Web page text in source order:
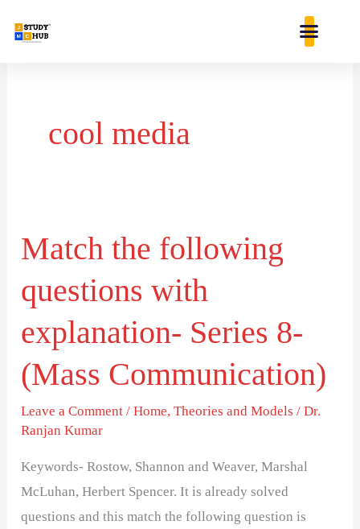
cool media
Match the following
questions with
explanation- Series 8-
(Mass Communication)
Leave a Comment /Home,Theories and Models /Dr.
Ranjan Kumar
Keywords- Rostow, Shannon and Weaver, Marshal
McLuhan, Herbert Spencer. It is already solved
questions and this match the following question is
Match
the
following
with
explanation-
Series
8-
(Mass
Communication)